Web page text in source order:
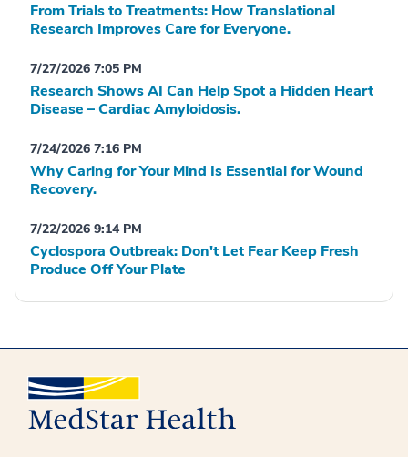
From Trials to Treatments: How Translational
Research Improves Care for Everyone.
7/27/2026 7:05 PM
Research Shows AI Can Help Spot a Hidden Heart
Disease – Cardiac Amyloidosis.
7/24/2026 7:16 PM
Why Caring for Your Mind Is Essential for Wound
Recovery.
7/22/2026 9:14 PM
Cyclospora Outbreak: Don't Let Fear Keep Fresh
Produce Off Your Plate